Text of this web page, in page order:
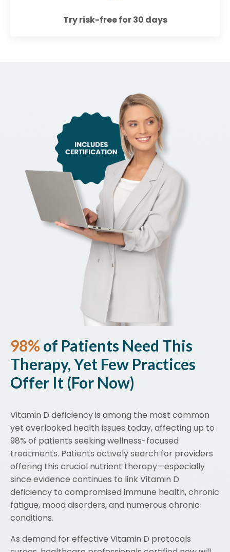
Try risk-free for 30 days
98% of Patients Need This
Therapy, Yet Few Practices
Offer It (For Now)
Vitamin D deficiency is among the most common
yet overlooked health issues today, affecting up to
98% of patients seeking wellness-focused
treatments. Patients actively search for providers
offering this crucial nutrient therapy—especially
since evidence continues to link Vitamin D
deficiency to compromised immune health, chronic
fatigue, mood disorders, and numerous chronic
conditions.
As demand for effective Vitamin D protocols